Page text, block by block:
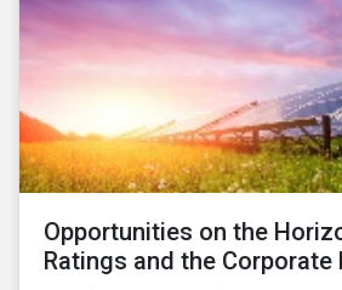
Opportunities on the
Ratings and the Corporate